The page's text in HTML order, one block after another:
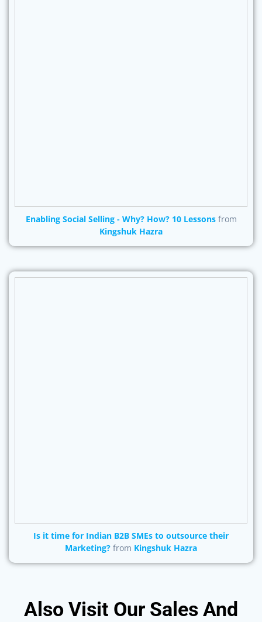
Enabling Social Selling - Why? How? 10 Lessons from
Kingshuk Hazra
Is it time for Indian B2B SMEs to outsource their
Marketing? from Kingshuk Hazra
Also Visit Our Sales And